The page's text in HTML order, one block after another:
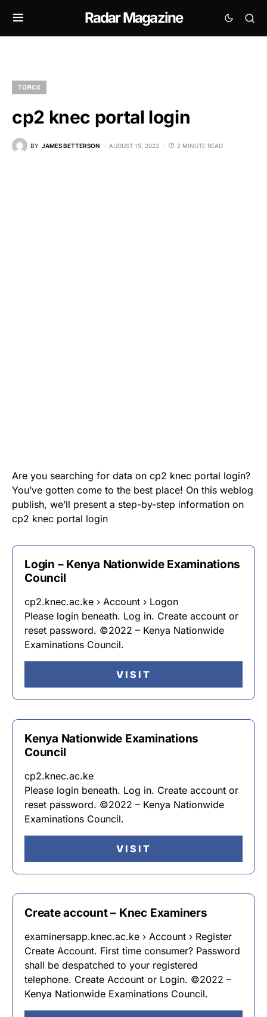
Radar Magazine
TOPICS
cp2 knec portal login
BY JAMES BETTERSON AUGUST 15, 2022 2 MINUTE READ
Are you searching for data on cp2 knec portal login?
You’ve gotten come to the best place! On this weblog
publish, we’ll present a step-by-step information on
cp2 knec portal login
Login – Kenya Nationwide Examinations
Council
cp2.knec.ac.ke › Account › Logon
Please login beneath. Log in. Create account or
reset password. ©2022 – Kenya Nationwide
Examinations Council.
VISIT
Kenya Nationwide Examinations
Council
cp2.knec.ac.ke
Please login beneath. Log in. Create account or
reset password. ©2022 – Kenya Nationwide
Examinations Council.
VISIT
Create account – Knec Examiners
examinersapp.knec.ac.ke › Account › Register
Create Account. First time consumer? Password
shall be despatched to your registered
telephone. Create Account or Login. ©2022 –
Kenya Nationwide Examinations Council.